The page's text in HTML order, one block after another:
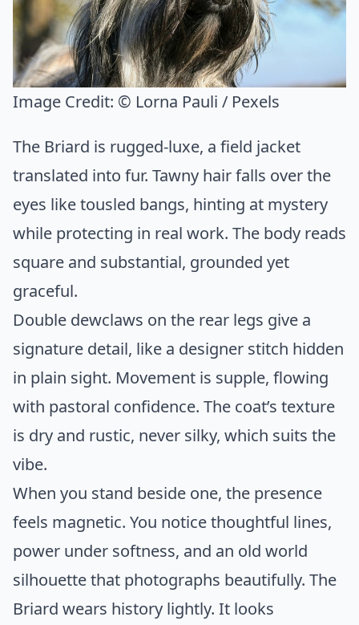
Image Credit: © Lorna Pauli / Pexels
The Briard is rugged-luxe, a field jacket
translated into fur. Tawny hair falls over the
eyes like tousled bangs, hinting at mystery
while protecting in real work. The body reads
square and substantial, grounded yet
graceful.
Double dewclaws on the rear legs give a
signature detail, like a designer stitch hidden
in plain sight. Movement is supple, flowing
with pastoral confidence. The coat’s texture
is dry and rustic, never silky, which suits the
vibe.
When you stand beside one, the presence
feels magnetic. You notice thoughtful lines,
power under softness, and an old world
silhouette that photographs beautifully. The
Briard wears history lightly. It looks